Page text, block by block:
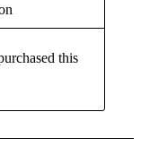
this